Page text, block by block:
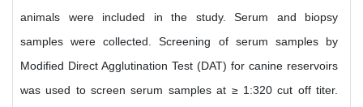
animals were included in the study. Serum and biopsy
samples were collected. Screening of serum samples by
Modified Direct Agglutination Test (DAT) for canine reservoirs
was used to screen serum samples at ≥ 1:320 cut off titer.